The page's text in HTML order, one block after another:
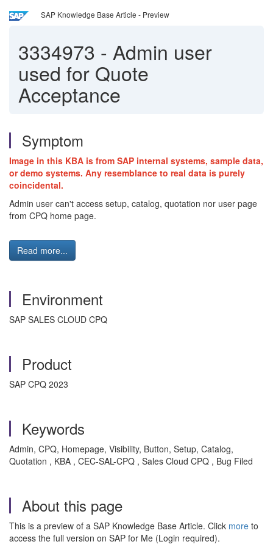
SAP Knowledge Base Article - Preview
3334973 - Admin user
used for Quote
Acceptance
Symptom
Image in this KBA is from SAP internal systems, sample data,
or demo systems. Any resemblance to real data is purely
coincidental.
Admin user can't access setup, catalog, quotation nor user page
from CPQ home page.
Read more...
Environment
SAP SALES CLOUD CPQ
Product
SAP CPQ 2023
Keywords
Admin, CPQ, Homepage, Visibility, Button, Setup, Catalog,
Quotation , KBA , CEC-SAL-CPQ , Sales Cloud CPQ , Bug Filed
About this page
This is a preview of a SAP Knowledge Base Article. Click more to
access the full version on SAP for Me (Login required).